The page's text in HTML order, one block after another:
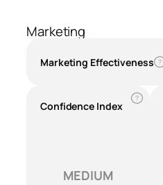
Marketing
Marketing Effectiveness ?
Confidence Index
?
MEDIUM